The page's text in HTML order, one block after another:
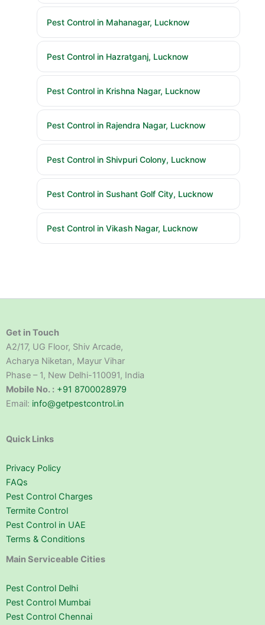
Pest Control in Mahanagar, Lucknow
Pest Control in Hazratganj, Lucknow
Pest Control in Krishna Nagar, Lucknow
Pest Control in Rajendra Nagar, Lucknow
Pest Control in Shivpuri Colony, Lucknow
Pest Control in Sushant Golf City, Lucknow
Pest Control in Vikash Nagar, Lucknow
Get in Touch
A2/17, UG Floor, Shiv Arcade,
Acharya Niketan, Mayur Vihar
Phase – 1, New Delhi-110091, India
Mobile No. : +91 8700028979
Email: info@getpestcontrol.in
Quick Links
Privacy Policy
FAQs
Pest Control Charges
Termite Control
Pest Control in UAE
Terms & Conditions
Main Serviceable Cities
Pest Control Delhi
Pest Control Mumbai
Pest Control Chennai